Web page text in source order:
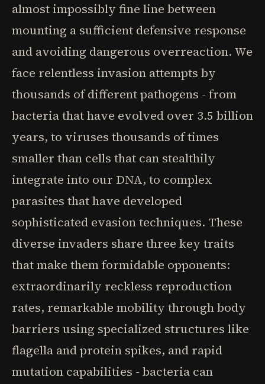
almost impossibly fine line between
mounting a sufficient defensive response
and avoiding dangerous overreaction. We
face relentless invasion attempts by
thousands of different pathogens - from
bacteria that have evolved over 3.5 billion
years, to viruses thousands of times
smaller than cells that can stealthily
integrate into our DNA, to complex
parasites that have developed
sophisticated evasion techniques. These
diverse invaders share three key traits
that make them formidable opponents:
extraordinarily reckless reproduction
rates, remarkable mobility through body
barriers using specialized structures like
flagella and protein spikes, and rapid
mutation capabilities - bacteria can